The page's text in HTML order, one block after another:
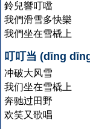
鈴兒響叮噹
我們滑雪多快樂
我們坐在雪橇上
叮叮当 (dīng
冲破大风雪
我们坐在雪橇上
奔驰过田野
欢笑又歌唱